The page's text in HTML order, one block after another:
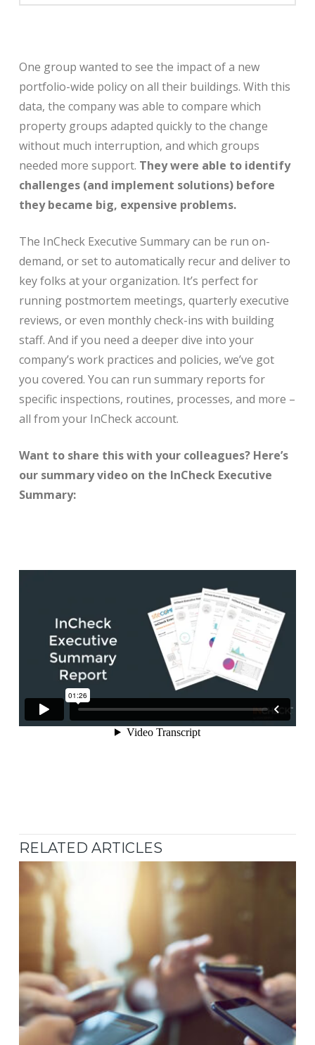
One group wanted to see the impact of a new
portfolio-wide policy on all their buildings. With this
data, the company was able to compare which
property groups adapted quickly to the change
without much interruption, and which groups
needed more support. They were able to identify
challenges (and implement solutions) before
they became big, expensive problems.
The InCheck Executive Summary can be run on-
demand, or set to automatically recur and deliver to
key folks at your organization. It’s perfect for
running postmortem meetings, quarterly executive
reviews, or even monthly check-ins with building
staff. And if you need a deeper dive into your
company’s work practices and policies, we’ve got
you covered. You can run summary reports for
specific inspections, routines, processes, and more –
all from your InCheck account.
Want to share this with your colleagues? Here’s
our summary video on the InCheck Executive
Summary:
RELATED ARTICLES